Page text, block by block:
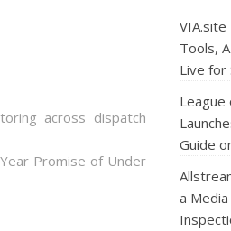
across dispatch
Promise of Under
VIA.site
Tools,
Live for
League
Guide
a